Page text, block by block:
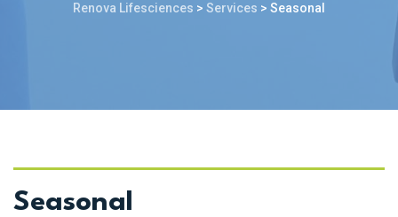
Renova Lifesciences > Services > Seasonal
VIEW DETAILS
Seasonal